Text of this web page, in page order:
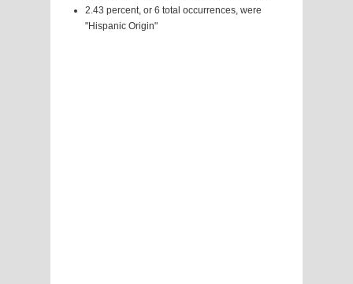
2.43 percent, or 6 total occurrences, were
"Hispanic Origin"